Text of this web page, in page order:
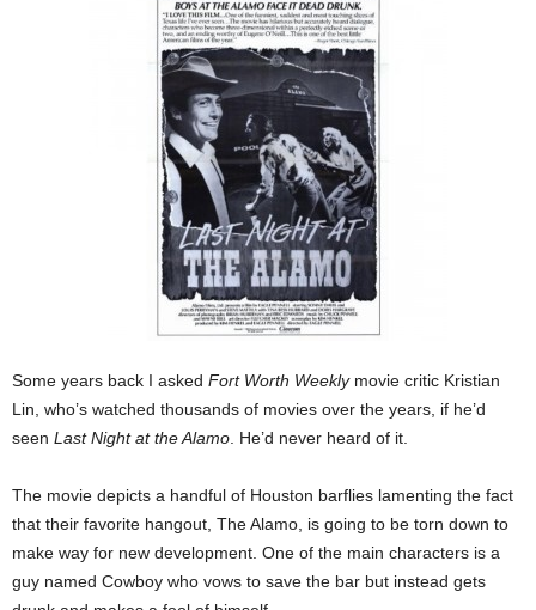
Some years back I asked Fort Worth Weeklymovie critic Kristian
Lin, who’s watched thousands of movies over the years, if he’d
seen Last Night at the Alamo . He’d never heard of it.
The movie depicts a handful of Houston barflies lamenting the fact
that their favorite hangout, The Alamo, is going to be torn down to
make way for new development. One of the main characters is a
guy named Cowboy who vows to save the bar but instead gets